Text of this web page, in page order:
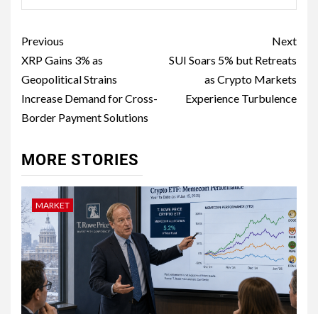
Previous
XRP Gains 3% as
Geopolitical Strains
Increase Demand for Cross-
Border Payment Solutions
Next
SUI Soars 5% but Retreats
as Crypto Markets
Experience Turbulence
MORE STORIES
MARKET